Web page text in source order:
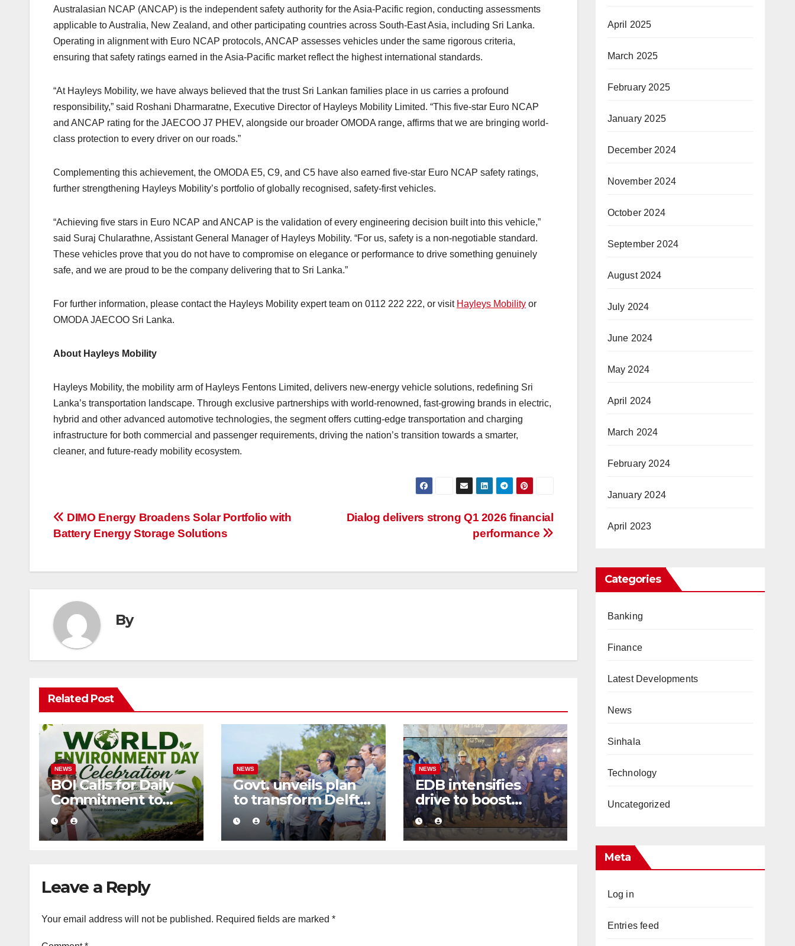
Australasian NCAP (ANCAP) is the independent safety authority for the Asia-Pacific region, conducting assessments
applicable to Australia, New Zealand, and other participating countries across South-East Asia, including Sri Lanka.
Operating in alignment with Euro NCAP protocols, ANCAP assesses vehicles under the same rigorous criteria,
ensuring that safety ratings earned in the Asia-Pacific market reflect the highest international standards.
“At Hayleys Mobility, we have always believed that the trust Sri Lankan families place in us carries a profound
responsibility,” said Roshani Dharmaratne, Executive Director of Hayleys Mobility Limited. “This five-star Euro NCAP
and ANCAP rating for the JAECOO J7 PHEV, alongside our broader OMODA range, affirms that we are bringing world-
class protection to every driver on our roads.”
Complementing this achievement, the OMODA E5, C9, and C5 have also earned five-star Euro NCAP safety ratings,
further strengthening Hayleys Mobility’s portfolio of globally recognised, safety-first vehicles.
“Achieving five stars in Euro NCAP and ANCAP is the validation of every engineering decision built into this vehicle,”
said Suraj Chularathne, Assistant General Manager of Hayleys Mobility. “For us, safety is a non-negotiable standard.
These vehicles prove that you do not have to compromise on elegance or performance to drive something genuinely
safe, and we are proud to be the company delivering that to Sri Lanka.”
For further information, please contact the Hayleys Mobility expert team on 0112 222 222, or visit Hayleys Mobility or
OMODA JAECOO Sri Lanka.
About Hayleys Mobility
Hayleys Mobility, the mobility arm of Hayleys Fentons Limited, delivers new-energy vehicle solutions, redefining Sri
Lanka’s transportation landscape. Through exclusive partnerships with world-renowned, fast-growing brands in electric,
hybrid and other advanced automotive technologies, the segment offers cutting-edge transportation and charging
infrastructure for both commercial and passenger requirements, driving the nation’s transition towards a smarter,
cleaner, and future-ready mobility ecosystem.
Post
navigation
Dialog delivers strong Q1 2026 financial
performance
DIMO Energy Broadens Solar Portfolio with
Battery Energy Storage Solutions
By
Related Post
NEWS
BOI Calls for Daily
Commitment to
Environmental
Protection and
Sustainable
NEWS
Govt. unveils plan
to transform Delft
into Sri Lanka’s first
zero-emission eco-
tourism destination
NEWS
EDB intensifies
drive to boost
graphite exports
through value
addition
Leave a Reply
Your email address will not be published. Required fields are marked *
April 2025
March 2025
February 2025
January 2025
December 2024
November 2024
October 2024
September 2024
August 2024
July 2024
June 2024
May 2024
April 2024
March 2024
February 2024
January 2024
April 2023
Categories
Banking
Finance
Latest Developments
News
Sinhala
Technology
Uncategorized
Meta
Log in
Entries feed